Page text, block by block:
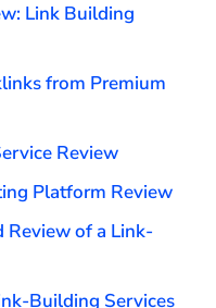
Link Building
from Premium
Review
Platform Review
of a Link-
Building Services